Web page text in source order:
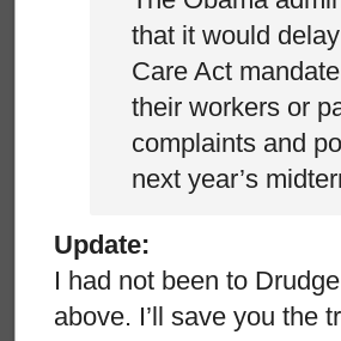
that it would
Care Act
their workers or
complaints and
next year’s
Update:
I had not been to
above. I’ll save you the